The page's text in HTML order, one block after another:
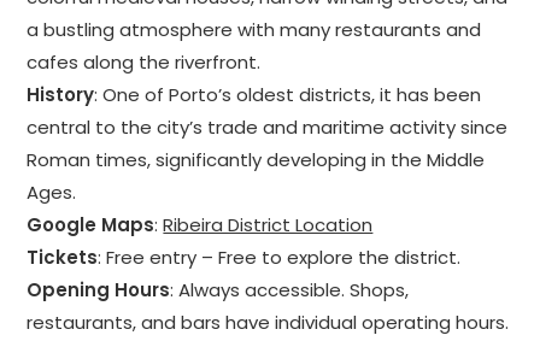
a bustling atmosphere with many restaurants and
cafes along the riverfront.
History: One of Porto’s oldest districts, it has been
central to the city’s trade and maritime activity since
Roman times, significantly developing in the Middle
Ages.
Google Maps:Ribeira District Location
Tickets: Free entry – Free to explore the district.
Opening Hours: Always accessible. Shops,
restaurants, and bars have individual operating hours.